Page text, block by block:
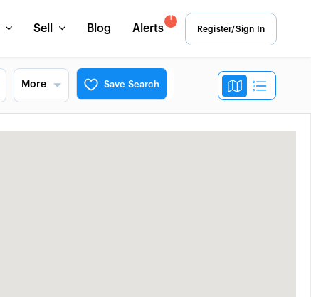
Sell Blog Alerts
1
Register/Sign In
More Save Search